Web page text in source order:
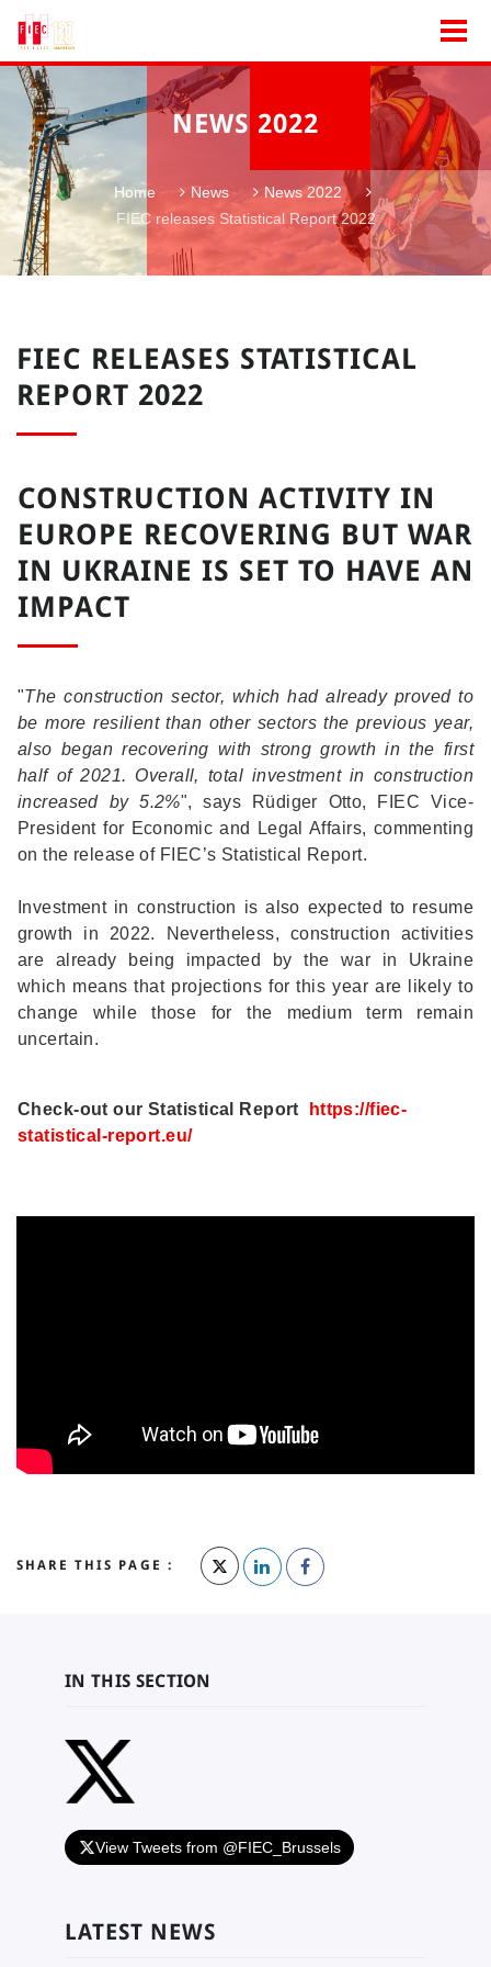
NEWS 2022
Home News
News 2022
FIEC releases Statistical Report 2022
FIEC RELEASES STATISTICAL
REPORT 2022
CONSTRUCTION ACTIVITY IN
EUROPE RECOVERING BUT WAR
IN UKRAINE IS SET TO HAVE AN
IMPACT
"The construction sector, which had already proved to
be more resilient than other sectors the previous year,
also began recovering with strong growth in the first
half of 2021. Overall, total investment in construction
increased by 5.2%", says Rüdiger Otto, FIEC Vice-
President for Economic and Legal Affairs, commenting
on the release of FIEC’s Statistical Report.
Investment in construction is also expected to resume
growth in 2022. Nevertheless, construction activities
are already being impacted by the war in Ukraine
which means that projections for this year are likely to
change while those for the medium term remain
uncertain.
Check-out our Statistical Report
https://fiec-
statistical-report.eu/
SHARE THIS PAGE :
IN THIS SECTION
View Tweets from @FIEC_Brussels
LATEST NEWS